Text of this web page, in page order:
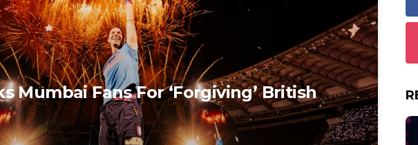
Mumbai Fans For ‘Forgiving’ British